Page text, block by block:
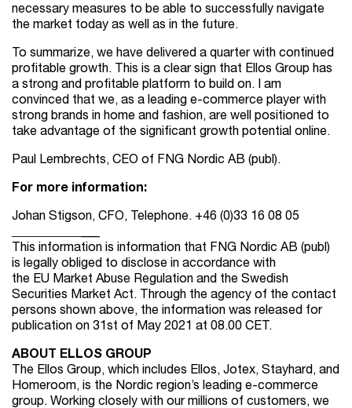
necessary measures to be able to successfully navigate
the market today as well as in the future.
To summarize, we have delivered a quarter with continued
profitable growth. This is a clear sign that Ellos Group has
a strong and profitable platform to build on. I am
convinced that we, as a leading e-commerce player with
strong brands in home and fashion, are well positioned to
take advantage of the significant growth potential online.
Paul Lembrechts, CEO of FNG Nordic AB (publ).
For more information:
Johan Stigson, CFO, Telephone. +46 (0)33 16 08 05
This information is information that FNG Nordic AB (publ)
is legally obliged to disclose in accordance with
the EU Market Abuse Regulation and the Swedish
Securities Market Act. Through the agency of the contact
persons shown above, the information was released for
publication on 31st of May 2021 at 08.00 CET.
ABOUT ELLOS GROUP
The Ellos Group, which includes Ellos, Jotex, Stayhard, and
Homeroom, is the Nordic region’s leading e-commerce
group. Working closely with our millions of customers, we